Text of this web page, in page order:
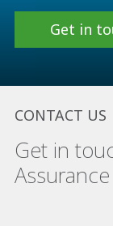
Get in
CONTACT US
Get in